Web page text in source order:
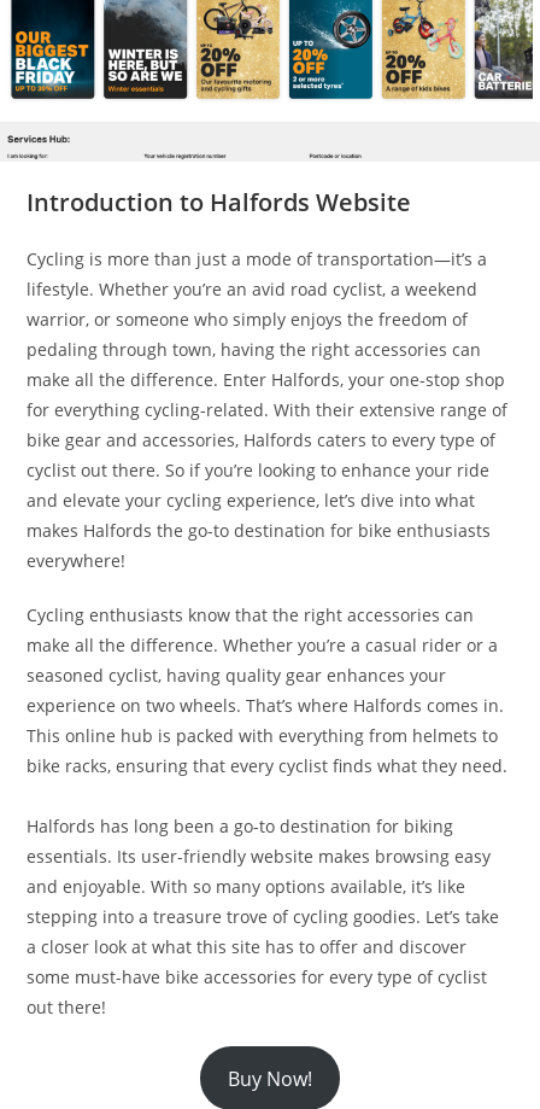
Introduction to Halfords Website
Cycling is more than just a mode of transportation—it’s a
lifestyle. Whether you’re an avid road cyclist, a weekend
warrior, or someone who simply enjoys the freedom of
pedaling through town, having the right accessories can
make all the difference. Enter Halfords, your one-stop shop
for everything cycling-related. With their extensive range of
bike gear and accessories, Halfords caters to every type of
cyclist out there. So if you’re looking to enhance your ride
and elevate your cycling experience, let’s dive into what
makes Halfords the go-to destination for bike enthusiasts
everywhere!
Cycling enthusiasts know that the right accessories can
make all the difference. Whether you’re a casual rider or a
seasoned cyclist, having quality gear enhances your
experience on two wheels. That’s where Halfords comes in.
This online hub is packed with everything from helmets to
bike racks, ensuring that every cyclist finds what they need.
Halfords has long been a go-to destination for biking
essentials. Its user-friendly website makes browsing easy
and enjoyable. With so many options available, it’s like
stepping into a treasure trove of cycling goodies. Let’s take
a closer look at what this site has to offer and discover
some must-have bike accessories for every type of cyclist
out there!
Buy Now!